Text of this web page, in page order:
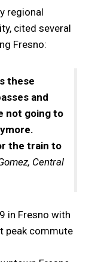
regional
cited several
Fresno:
these
and
not going to
the train to
Central
in Fresno with
peak commute